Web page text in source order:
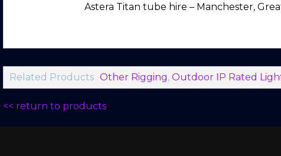
Astera Titan tube hire – Manchester,
Related Products Other Rigging, Outdoor IP Rated
<< return to products